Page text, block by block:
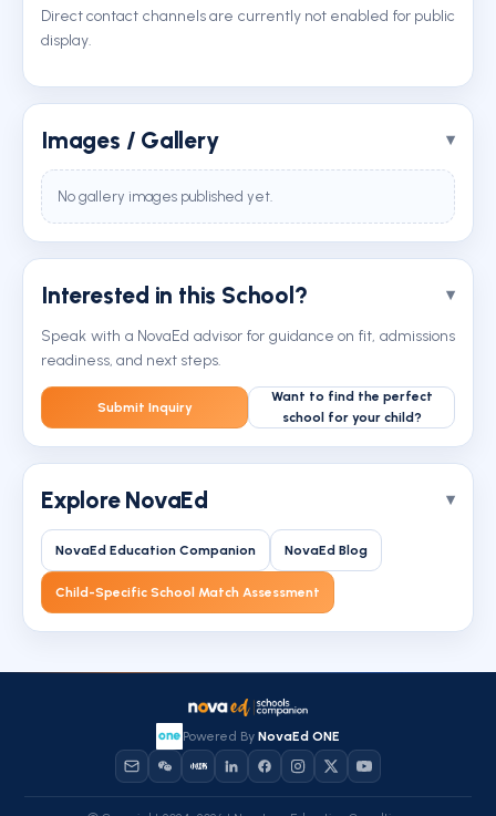
Direct contact channels are currently not enabled for public
display.
Images / Gallery
No gallery images published yet.
Interested in this School?
Speak with a NovaEd advisor for guidance on fit, admissions
readiness, and next steps.
Submit Inquiry
Want to find the perfect
school for your child?
Explore NovaEd
NovaEd Education Companion NovaEd Blog
Child-Specific School Match Assessment
Powered By NovaEd ONE